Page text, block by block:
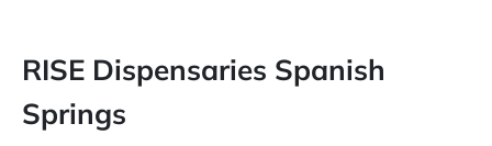
RISE Dispensaries Spanish
Springs